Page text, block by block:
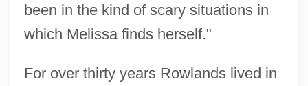
been in the kind of scary situations in
which Melissa finds herself."
For over thirty years Rowlands lived in